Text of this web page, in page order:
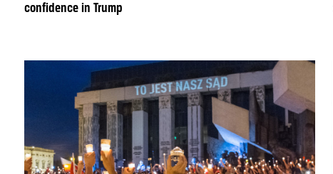
confidence in Trump